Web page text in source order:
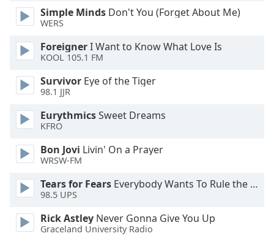
Font
Size
Text
Edge
Family
Reset
Close
Modal
Simple Minds Don't You (Forget About Me)
WERS
ForeignerI Want to Know What Love Is
KOOL 105.1 FM
Survivor Eye of the Tiger
98.1 JJR
EurythmicsSweet Dreams
KFRO
Bon Jovi Livin' On a Prayer
WRSW-FM
Tears for Fears Everybody Wants To Rule the World
98.5 UPS
Rick Astley Never Gonna Give You Up
Graceland University Radio